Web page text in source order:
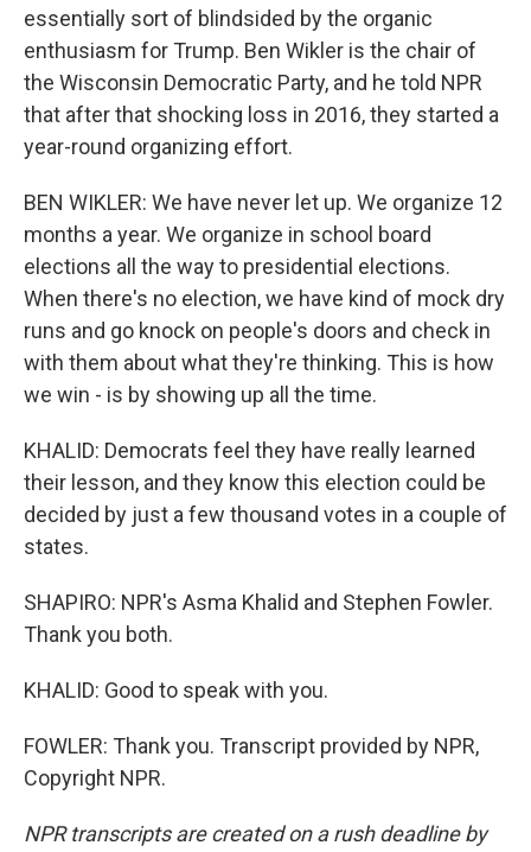
essentially sort of blindsided by the organic
enthusiasm for Trump. Ben Wikler is the chair of
the Wisconsin Democratic Party, and he told NPR
that after that shocking loss in 2016, they started a
year-round organizing effort.
BEN WIKLER: We have never let up. We organize 12
months a year. We organize in school board
elections all the way to presidential elections.
When there's no election, we have kind of mock dry
runs and go knock on people's doors and check in
with them about what they're thinking. This is how
we win - is by showing up all the time.
KHALID: Democrats feel they have really learned
their lesson, and they know this election could be
decided by just a few thousand votes in a couple of
states.
SHAPIRO: NPR's Asma Khalid and Stephen Fowler.
Thank you both.
KHALID: Good to speak with you.
FOWLER: Thank you. Transcript provided by NPR,
Copyright NPR.
NPR transcripts are created on a rush deadline by